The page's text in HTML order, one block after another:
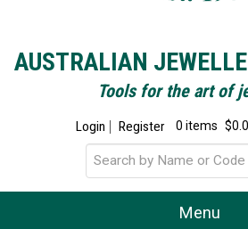
AUSTRALIAN
Tools for the art of
Login Register 0 items
Menu